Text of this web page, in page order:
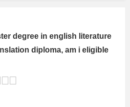
degree in english literature
diploma, am i eligible